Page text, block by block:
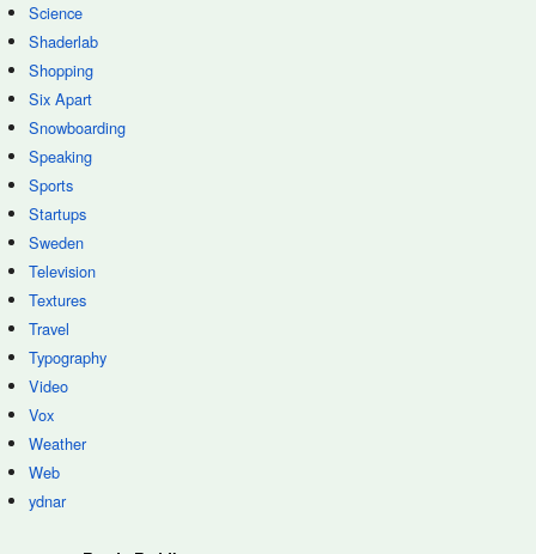
Science
Shaderlab
Shopping
Six Apart
Snowboarding
Speaking
Sports
Startups
Sweden
Television
Textures
Travel
Typography
Video
Vox
Weather
Web
ydnar